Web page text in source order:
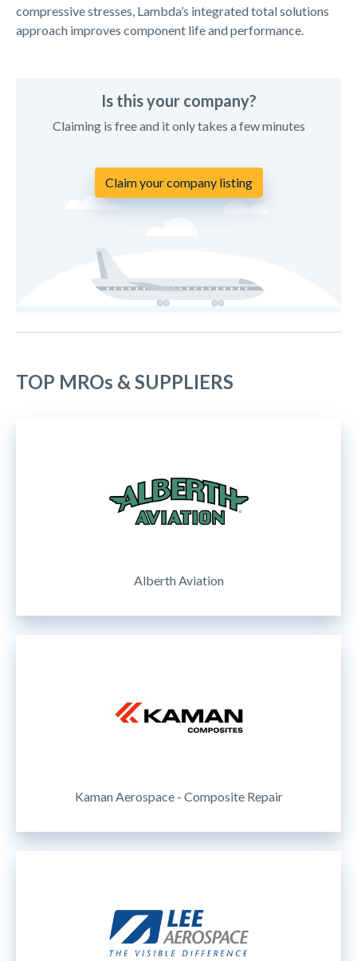
compressive stresses, Lambda’s integrated total solutions
approach improves component life and performance.
Is this your company?
Claiming is free and it only takes a few minutes
Claim your company listing
TOP MROs & SUPPLIERS
Alberth Aviation
Kaman Aerospace - Composite Repair